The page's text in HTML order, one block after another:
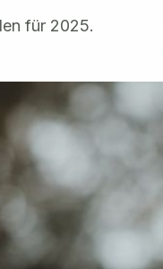
für 2025.